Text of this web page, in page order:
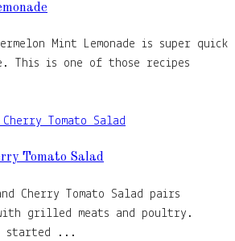
Mint Lemonade is super quick
This is one of those recipes
Tomato Salad
Cherry Tomato Salad pairs
grilled meats and poultry.
started ...